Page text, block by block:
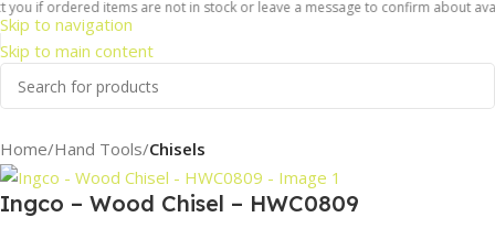
Skip to navigation
Skip to main content
ordered items are not in stock or leave a message to confirm about
Home Hand Tools Chisels
Ingco – Wood Chisel – HWC0809